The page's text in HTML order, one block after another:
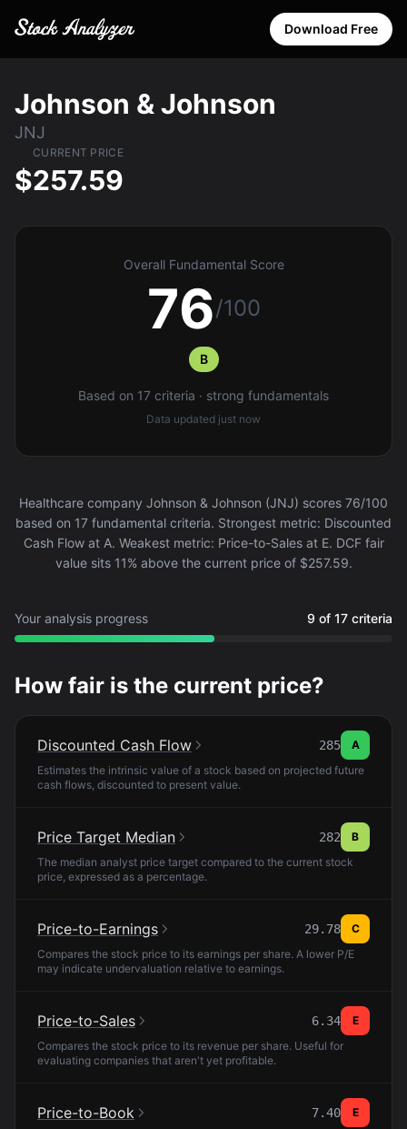
Download Free
Johnson & Johnson
JNJ
CURRENT PRICE
$257.59
Overall Fundamental Score
76/100
B
Based on 17 criteria · strong fundamentals
Data updated just now
Healthcare company Johnson & Johnson (JNJ) scores 76/100
based on 17 fundamental criteria. Strongest metric: Discounted
Cash Flow at A. Weakest metric: Price-to-Sales at E. DCF fair
value sits 11% above the current price of $257.59.
Your analysis progress 9 of 17 criteria
How fair is the current price?
Discounted Cash Flow 285
A
Estimates the intrinsic value of a stock based on projected future
cash flows, discounted to present value.
Price Target Median 282
B
The median analyst price target compared to the current stock
price, expressed as a percentage.
Price-to-Earnings 29.78
C
Compares the stock price to its earnings per share. A lower P/E
may indicate undervaluation relative to earnings.
Price-to-Sales 6.34
E
Compares the stock price to its revenue per share. Useful for
evaluating companies that aren't yet profitable.
Price-to-Book 7.40
E